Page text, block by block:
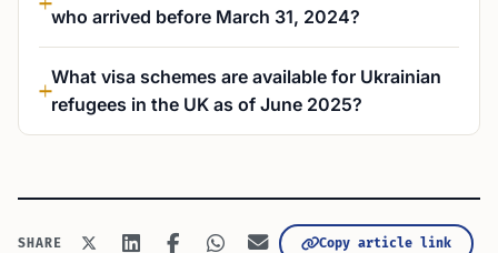
who arrived before March 31, 2024?
What visa schemes are available for Ukrainian
refugees in the UK as of June 2025?
SHARE Copy article link